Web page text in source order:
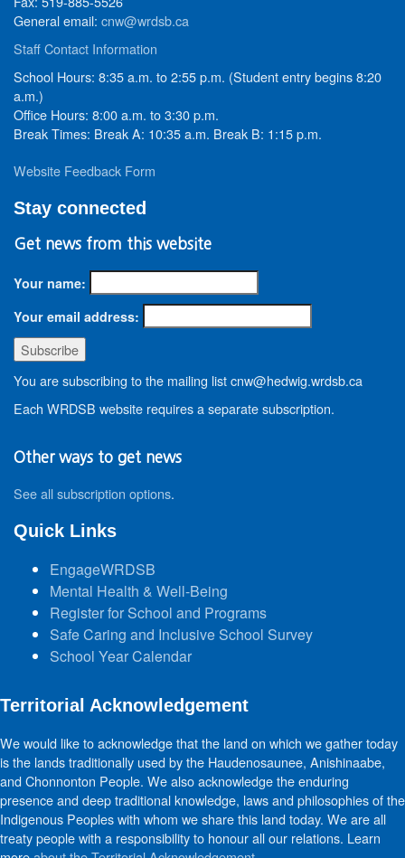
General email: cnw@wrdsb.ca
Staff Contact Information
School Hours: 8:35 a.m. to 2:55 p.m. (Student entry begins 8:20
a.m.)
Office Hours: 8:00 a.m. to 3:30 p.m.
Break Times: Break A: 10:35 a.m. Break B: 1:15 p.m.
Website Feedback Form
Stay connected
Get news from this website
Your name:
Your email address:
You are subscribing to the mailing list cnw@hedwig.wrdsb.ca
Each WRDSB website requires a separate subscription.
Other ways to get news
See all subscription options.
Quick Links
EngageWRDSB
Mental Health & Well-Being
Register for School and Programs
Safe Caring and Inclusive School Survey
School Year Calendar
Territorial Acknowledgement
We would like to acknowledge that the land on which we gather today
is the lands traditionally used by the Haudenosaunee, Anishinaabe,
and Chonnonton People. We also acknowledge the enduring
presence and deep traditional knowledge, laws and philosophies of the
Indigenous Peoples with whom we share this land today. We are all
treaty people with a responsibility to honour all our relations. Learn